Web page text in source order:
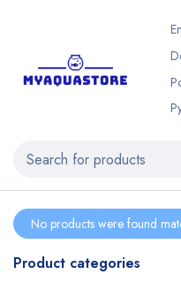
Product categories
No products were found